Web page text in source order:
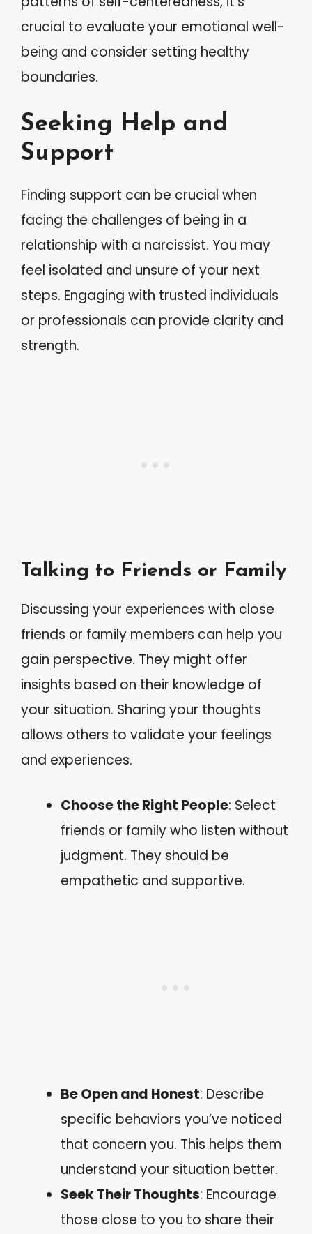
crucial to evaluate your emotional well-
being and consider setting healthy
boundaries.
Seeking Help and
Support
Finding support can be crucial when
facing the challenges of being in a
relationship with a narcissist. You may
feel isolated and unsure of your next
steps. Engaging with trusted individuals
or professionals can provide clarity and
strength.
Talking to Friends or Family
Discussing your experiences with close
friends or family members can help you
gain perspective. They might offer
insights based on their knowledge of
your situation. Sharing your thoughts
allows others to validate your feelings
and experiences.
Choose the Right People: Select
friends or family who listen without
judgment. They should be
empathetic and supportive.
Be Open and Honest: Describe
specific behaviors you’ve noticed
that concern you. This helps them
understand your situation better.
Seek Their Thoughts: Encourage
those close to you to share their